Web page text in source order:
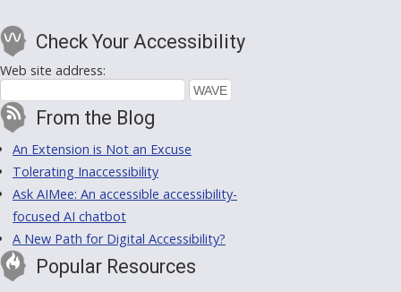
Check Your Accessibility
Web site address:
From the Blog
An Extension is Not an Excuse
Tolerating Inaccessibility
Ask AIMee: An accessible accessibility-
focused AI chatbot
A New Path for Digital Accessibility?
Popular Resources